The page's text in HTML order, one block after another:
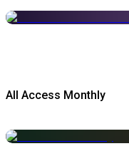
All Access Monthly